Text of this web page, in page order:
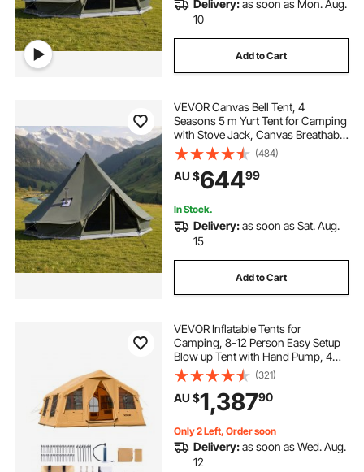
Delivery:as soon as Mon. Aug.
10
Add to Cart
VEVOR Canvas Bell Tent, 4
Seasons 5 m Yurt Tent for Camping
with Stove Jack, Canvas Breathable
Holds up to 7 People with Zipped
Detachable Floor, for Family
Camping Glamping Outdoor
Hunting Party
(484)
AU $64499
In Stock.
Delivery:as soon as Sat. Aug.
15
Add to Cart
VEVOR Inflatable Tents for
Camping, 8-12 Person Easy Setup
Blow up Tent with Hand Pump, 4
Season Luxury Glamping Tent with
2 Skylights, Canopy, Stove Jack, 2
Doors & Mesh Windows (Include
Storage Bag)
(321)
AU $1,38790
Only 2 Left, Order soon
Delivery:as soon as Wed. Aug.
12